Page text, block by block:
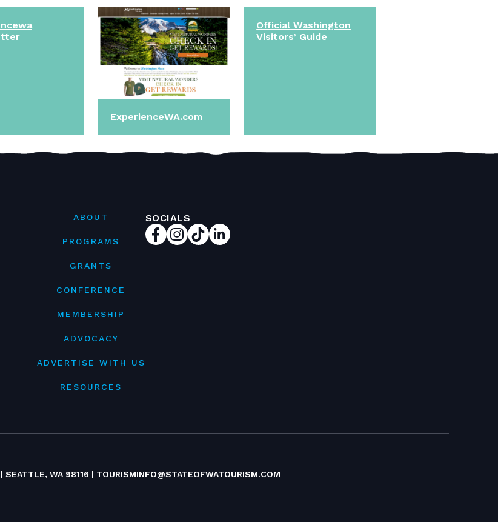
ExperienceWA.com
Official Washington
Visitors’ Guide
ABOUT
PROGRAMS
GRANTS
CONFERENCE
MEMBERSHIP
ADVOCACY
ADVERTISE WITH US
RESOURCES
SOCIALS
SEATTLE, WA 98116 | TOURISMINFO@STATEOFWATOURISM.COM